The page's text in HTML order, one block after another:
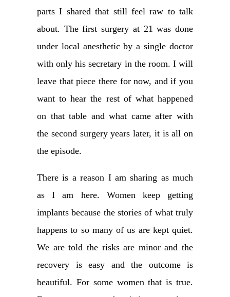
parts I shared that still feel raw to talk
about. The first surgery at 21 was done
under local anesthetic by a single doctor
with only his secretary in the room. I will
leave that piece there for now, and if you
want to hear the rest of what happened
on that table and what came after with
the second surgery years later, it is all on
the episode.
There is a reason I am sharing as much
as I am here. Women keep getting
implants because the stories of what truly
happens to so many of us are kept quiet.
We are told the risks are minor and the
recovery is easy and the outcome is
beautiful. For some women that is true.